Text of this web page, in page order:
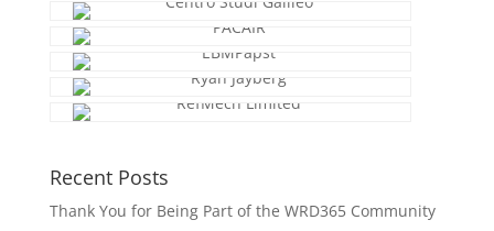
Recent Posts
Thank You for Being Part of the WRD365 Community